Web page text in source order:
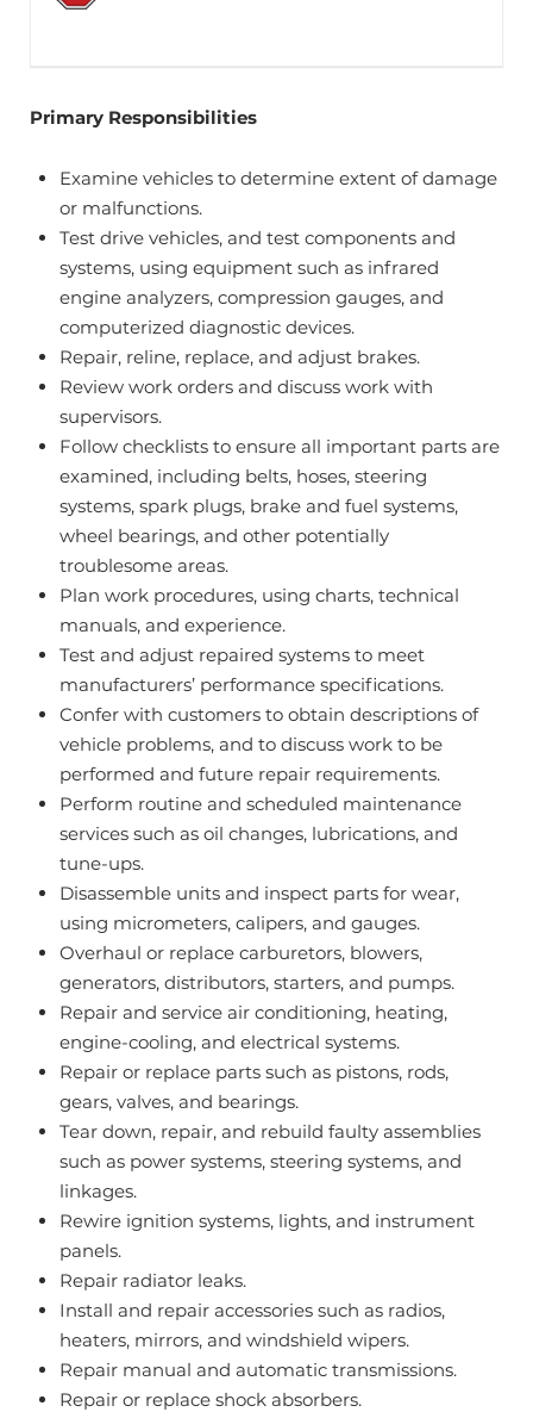
Primary Responsibilities
Examine vehicles to determine extent of damage
or malfunctions.
Test drive vehicles, and test components and
systems, using equipment such as infrared
engine analyzers, compression gauges, and
computerized diagnostic devices.
Repair, reline, replace, and adjust brakes.
Review work orders and discuss work with
supervisors.
Follow checklists to ensure all important parts are
examined, including belts, hoses, steering
systems, spark plugs, brake and fuel systems,
wheel bearings, and other potentially
troublesome areas.
Plan work procedures, using charts, technical
manuals, and experience.
Test and adjust repaired systems to meet
manufacturers’ performance specifications.
Confer with customers to obtain descriptions of
vehicle problems, and to discuss work to be
performed and future repair requirements.
Perform routine and scheduled maintenance
services such as oil changes, lubrications, and
tune-ups.
Disassemble units and inspect parts for wear,
using micrometers, calipers, and gauges.
Overhaul or replace carburetors, blowers,
generators, distributors, starters, and pumps.
Repair and service air conditioning, heating,
engine-cooling, and electrical systems.
Repair or replace parts such as pistons, rods,
gears, valves, and bearings.
Tear down, repair, and rebuild faulty assemblies
such as power systems, steering systems, and
linkages.
Rewire ignition systems, lights, and instrument
panels.
Repair radiator leaks.
Install and repair accessories such as radios,
heaters, mirrors, and windshield wipers.
Repair manual and automatic transmissions.
Repair or replace shock absorbers.